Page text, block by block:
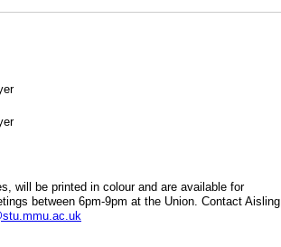
will be printed in colour and are available for
between 6pm-9pm at the Union. Contact Aisling